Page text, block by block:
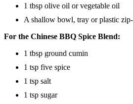
1 tbsp olive oil or vegetable oil
A shallow bowl, tray or plastic
For the Chinese BBQ Spice Blend:
1 tbsp ground cumin
1 tsp five spice
1 tsp salt
1 tsp sugar